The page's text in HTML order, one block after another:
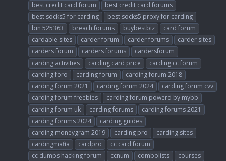
best credit card forum
best credit card forums
best socks5 for carding
best socks5 proxy for carding
bin 525363
breach forums buybestbiz
card forum
cardable sites
carder forum carder forums
carder sites
carders forum
carders forums
cardersforum
carding activities
carding card price
carding cc forum
carding foro
carding forum
carding forum 2018
carding forum 2021
carding forum 2024
carding forum cvv
carding forum freebies
carding forum powerd by mybb
carding forum uk
carding forums
carding forums 2021
carding forums 2024
carding guides
carding moneygram 2019
carding pro
carding sites
cardingmafia
cardpro
cc card forum
cc dumps hacking forum
ccnum combolists
courses